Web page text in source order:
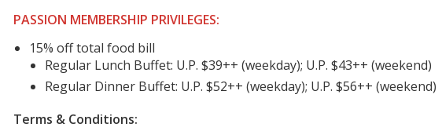
PASSION MEMBERSHIP PRIVILEGES:
15% off total food bill
Regular Lunch Buffet: U.P. $39++ (weekday); U.P. $43++ (weekend)
Regular Dinner Buffet: U.P. $52++ (weekday); U.P. $56++ (weekend)
Terms & Conditions: